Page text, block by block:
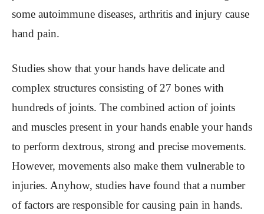
some autoimmune diseases, arthritis and injury cause
hand pain.
Studies show that your hands have delicate and
complex structures consisting of 27 bones with
hundreds of joints. The combined action of joints
and muscles present in your hands enable your hands
to perform dextrous, strong and precise movements.
However, movements also make them vulnerable to
injuries. Anyhow, studies have found that a number
of factors are responsible for causing pain in hands.